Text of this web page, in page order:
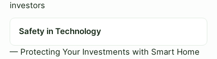
investors
Safety in Technology
— Protecting Your Investments with Smart Home